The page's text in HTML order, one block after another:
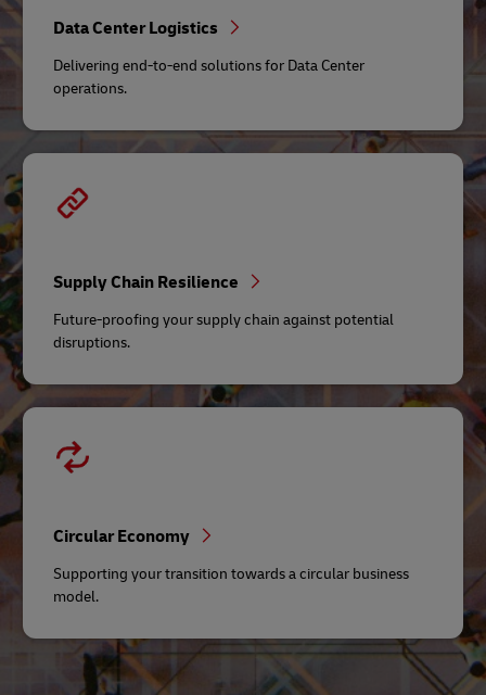
Data Center Logistics
Delivering end-to-end solutions for Data Center
operations.
Supply Chain Resilience
Future-proofing your supply chain against potential
disruptions.
Circular Economy
Supporting your transition towards a circular business
model.